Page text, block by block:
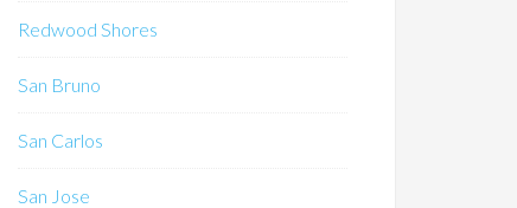
Redwood Shores
San Bruno
San Carlos
San Jose